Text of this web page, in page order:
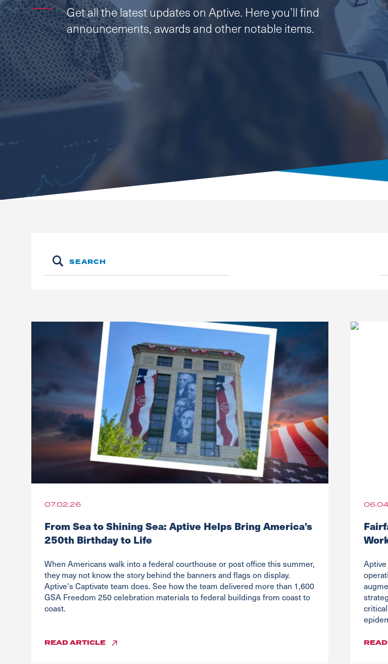
Get all the latest updates on Aptive. Here you’ll find
announcements, awards and other notable items.
07.02.26
From Sea to Shining Sea: Aptive Helps Bring America’s
250th Birthday to Life
When Americans walk into a federal courthouse or post office this summer,
they may not know the story behind the banners and flags on display.
Aptive's Captivate team does. See how the team delivered more than 1,600
GSA Freedom 250 celebration materials to federal buildings from coast to
coast.
READARTICLE READ